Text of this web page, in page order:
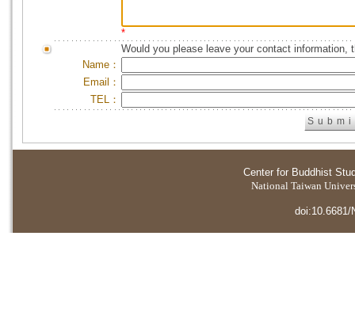
*
Would you please leave your contact information,
Name：
Email：
TEL：
Center for Buddhist
National Taiwan
doi:10.6681/